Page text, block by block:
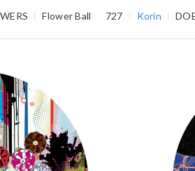
Flower Ball 727 Korin